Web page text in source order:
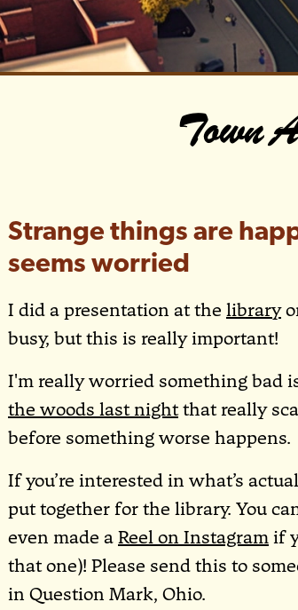
Town
Strange things are
seems worried
I did a presentation at the library
busy, but this is really important!
I'm really worried something bad
the woods last nightthat really
before something worse happens.
If you’re interested in what’s
put together for the library. You
even made aReel on Instagramif
that one)! Please send this to
in Question Mark, Ohio.